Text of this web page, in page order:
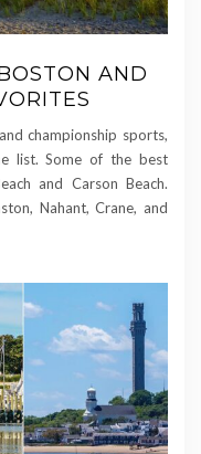
AND
championship sports,
list. Some of the best
and Carson Beach.
Nahant, Crane, and